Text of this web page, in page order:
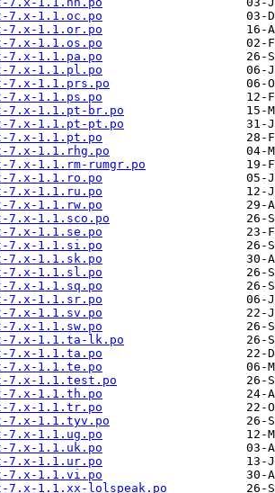
7.x-1.1.oc.po
7.x-1.1.or.po
7.x-1.1.os.po
7.x-1.1.pa.po
7.x-1.1.pl.po
7.x-1.1.prs.po
7.x-1.1.ps.po
7.x-1.1.pt-br.po
7.x-1.1.pt-pt.po
7.x-1.1.pt.po
7.x-1.1.rhg.po
7.x-1.1.rm-rumgr.po
7.x-1.1.ro.po
7.x-1.1.ru.po
7.x-1.1.rw.po
7.x-1.1.sco.po
7.x-1.1.se.po
7.x-1.1.si.po
7.x-1.1.sk.po
7.x-1.1.sl.po
7.x-1.1.sq.po
7.x-1.1.sr.po
7.x-1.1.sv.po
7.x-1.1.sw.po
7.x-1.1.ta-lk.po
7.x-1.1.ta.po
7.x-1.1.te.po
7.x-1.1.test.po
7.x-1.1.th.po
7.x-1.1.tr.po
7.x-1.1.tyv.po
7.x-1.1.ug.po
7.x-1.1.uk.po
7.x-1.1.ur.po
7.x-1.1.vi.po
7.x-1.1.xx-lolspeak.po